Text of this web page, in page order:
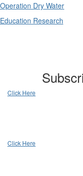
Operation Dry Water
Education Research
Click Here
Click Here